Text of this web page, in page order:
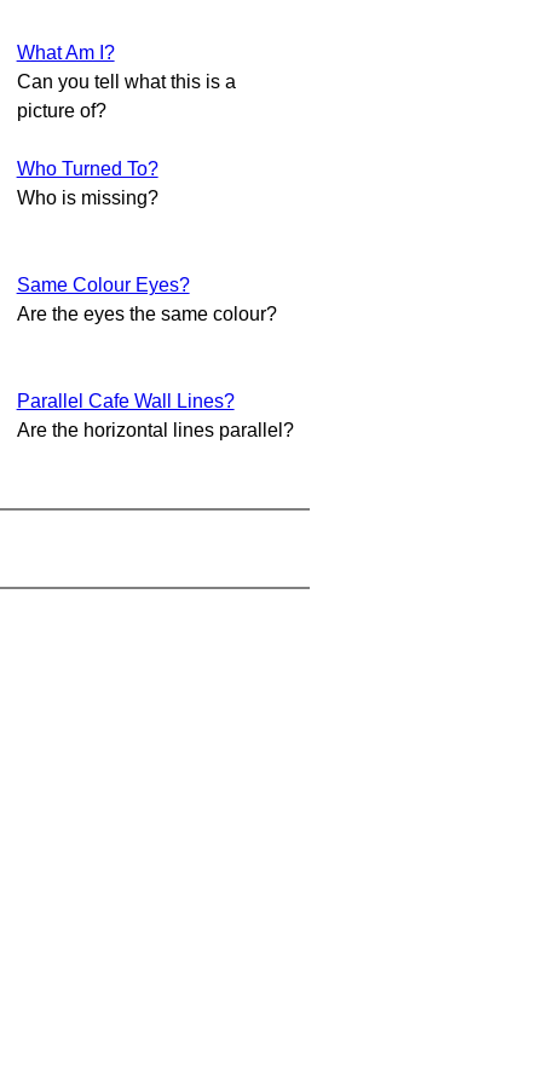
What Am I?
Can you tell what this is a
picture of?
Who Turned To?
Who is missing?
Same Colour Eyes?
Are the eyes the same colour?
Parallel Cafe Wall Lines?
Are the horizontal lines parallel?